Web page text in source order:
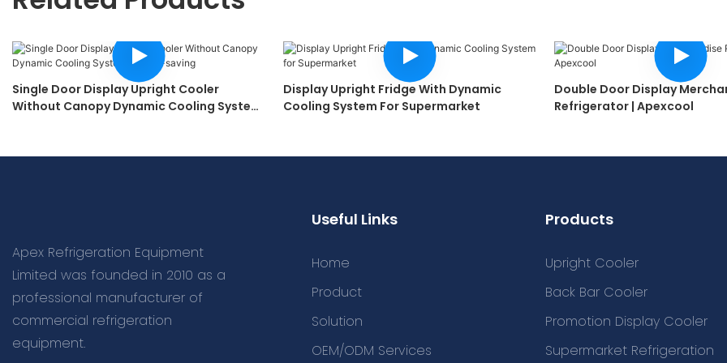
Single Door Display Upright Cooler
Without Canopy Dynamic Cooling System
Display Upright Fridge With Dynamic
Cooling System For Supermarket
Double Door Display
Refrigerator | Apexcool
Apex Refrigeration Equipment
Limited was founded in 2010 as a
professional manufacturer of
commercial refrigeration
equipment.
Useful Links
Home
Product
Solution
OEM/ODM Services
Products
Upright Cooler
Back Bar Cooler
Promotion Display Cooler
Supermarket Refrigeration